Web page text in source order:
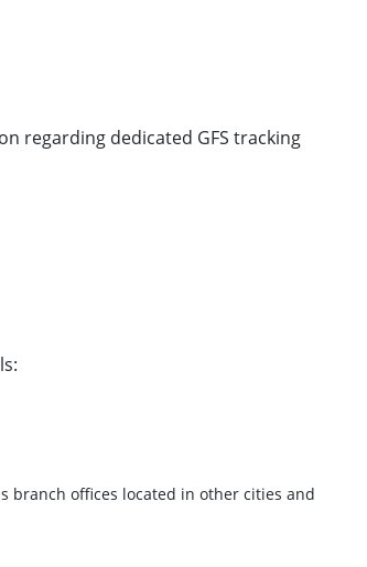
regarding dedicated GFS tracking
branch offices located in other cities and